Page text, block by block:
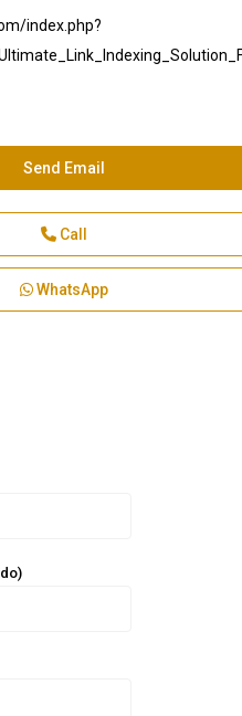
index.php?
Send Email
Call
WhatsApp